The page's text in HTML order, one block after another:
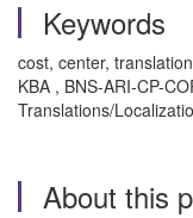
Keywords
cost, center,
KBA , BNS-ARI-CP-
Translations/
About this